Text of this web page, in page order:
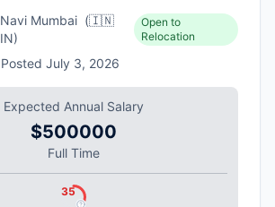
Navi Mumbai (🇮🇳
IN)
Open to
Relocation
Posted July 3, 2026
Expected Annual Salary
$500000
Full Time
35